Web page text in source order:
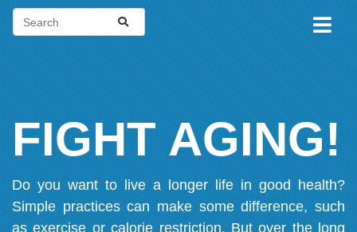
FIGHT AGING!
Do you want to live a longer life in good health?
Simple practices can make some difference, such
as exercise or calorie restriction. But over the long